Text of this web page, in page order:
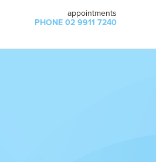
appointments
PHONE 02 9911 7240